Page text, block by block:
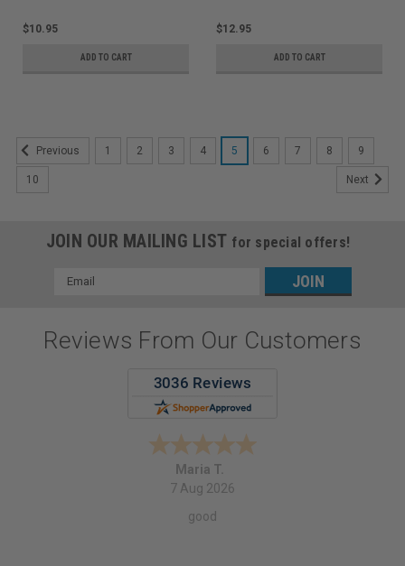
$10.95
ADD TO CART
$12.95
ADD TO CART
Previous 1 2 3 4 5 6 7 8 9
10 Next
JOIN OUR MAILING LIST for special offers!
Email
Reviews From Our Customers
Maria T.
7 Aug 2026
good